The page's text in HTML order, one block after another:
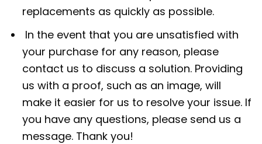
replacements as quickly as possible.
In the event that you are unsatisfied with
your purchase for any reason, please
contact us to discuss a solution. Providing
us with a proof, such as an image, will
make it easier for us to resolve your issue. If
you have any questions, please send us a
message. Thank you!